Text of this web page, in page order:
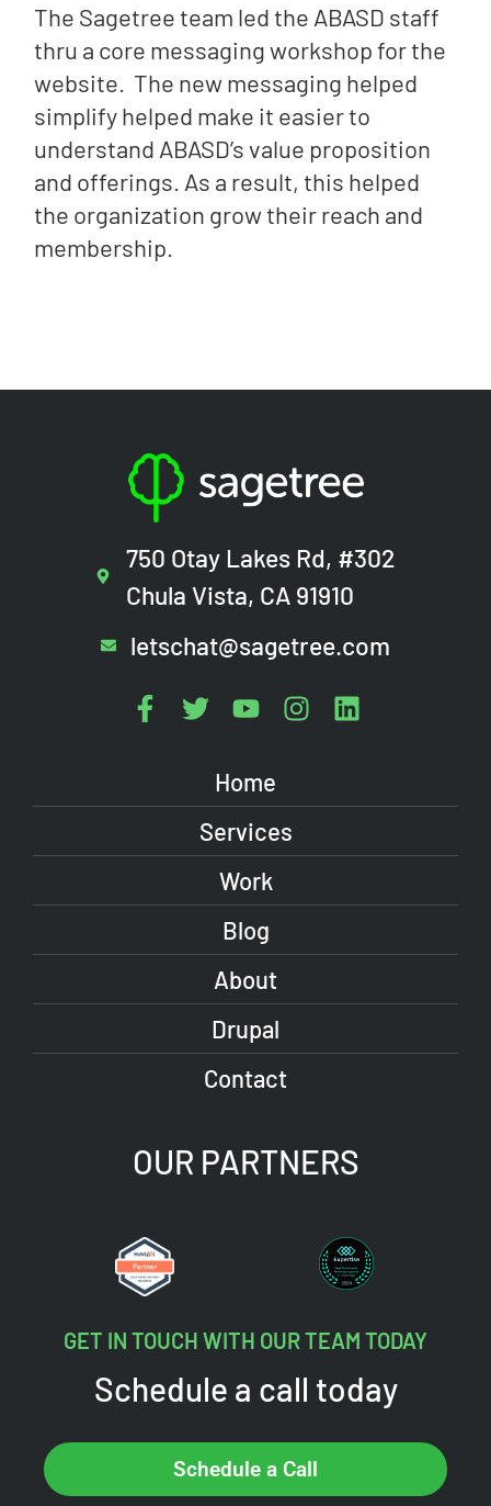
The Sagetree team led the ABASD staff
thru a core messaging workshop for the
website. The new messaging helped
simplify helped make it easier to
understand ABASD’s value proposition
and offerings. As a result, this helped
the organization grow their reach and
membership.
750 Otay Lakes Rd, #302
Chula Vista, CA 91910
letschat@sagetree.com
Home
Services
Work
Blog
About
Drupal
Contact
OUR PARTNERS
GET IN TOUCH WITH OUR TEAM TODAY
Schedule a call today
Schedule a Call